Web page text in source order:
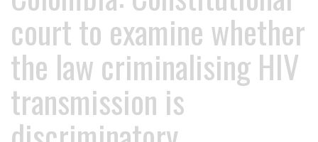
court to examine whether
the law criminalising HIV
transmission is